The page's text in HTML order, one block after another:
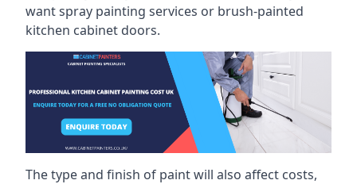
want spray painting services or brush-painted
kitchen cabinet doors.
The type and finish of paint will also affect costs,